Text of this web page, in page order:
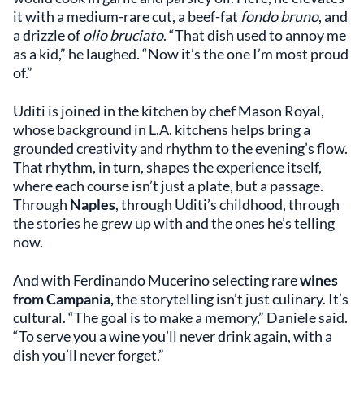
it with a medium-rare cut, a beef-fat fondo bruno, and
a drizzle ofolio bruciato. “That dish used to annoy me
as a kid,” he laughed. “Now it’s the one I’m most proud
of.”
Uditi is joined in the kitchen by chef Mason Royal,
whose background in L.A. kitchens helps bring a
grounded creativity and rhythm to the evening’s flow.
That rhythm, in turn, shapes the experience itself,
where each course isn’t just a plate, but a passage.
Through Naples, through Uditi’s childhood, through
the stories he grew up with and the ones he’s telling
now.
And with Ferdinando Mucerino selecting rarewines
from Campania,the storytelling isn’t just culinary. It’s
cultural. “The goal is to make a memory,” Daniele said.
“To serve you a wine you’ll never drink again, with a
dish you’ll never forget.”